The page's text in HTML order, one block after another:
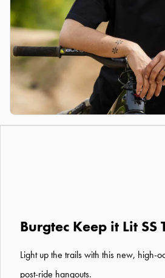
Burgtec Keep it Lit SS
Light up the trails with this new,
post-ride hangouts.